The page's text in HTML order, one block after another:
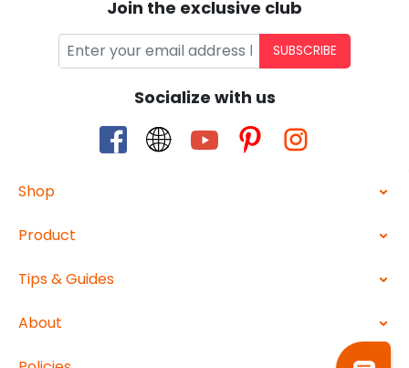
Join the exclusive club
SUBSCRIBE
Socialize with us
Shop
Product
Tips & Guides
About